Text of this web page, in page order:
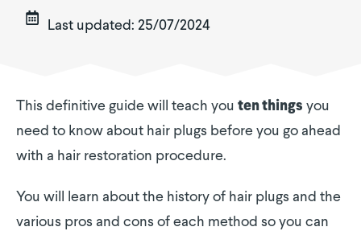
Last updated: 25/07/2024
This definitive guide will teach you ten things you
need to know about hair plugs before you go ahead
with a hair restoration procedure.
You will learn about the history of hair plugs and the
various pros and cons of each method so you can